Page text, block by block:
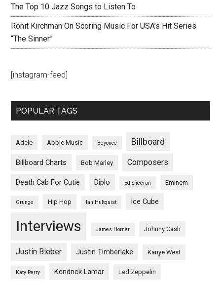
The Top 10 Jazz Songs to Listen To
Ronit Kirchman On Scoring Music For USA’s Hit Series
“The Sinner”
[instagram-feed]
POPULAR TAGS
Adele Apple Music Beyonce Billboard
Billboard Charts Bob Marley Composers
Death Cab For Cutie Diplo Ed Sheeran Eminem
Grunge Hip Hop Ian Hultquist Ice Cube
Interviews James Horner Johnny Cash
Justin Bieber Justin Timberlake Kanye West
Katy Perry Kendrick Lamar Led Zeppelin